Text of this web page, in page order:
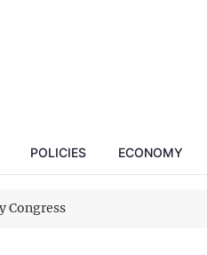
POLICIES ECONOMY
PRESIDENT TO LAM
Congress